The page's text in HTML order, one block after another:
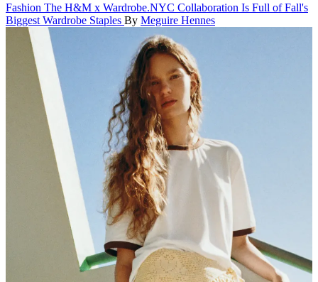
Fashion The H&M x Wardrobe.NYC Collaboration Is Full of Fall's
Biggest Wardrobe Staples By Meguire Hennes